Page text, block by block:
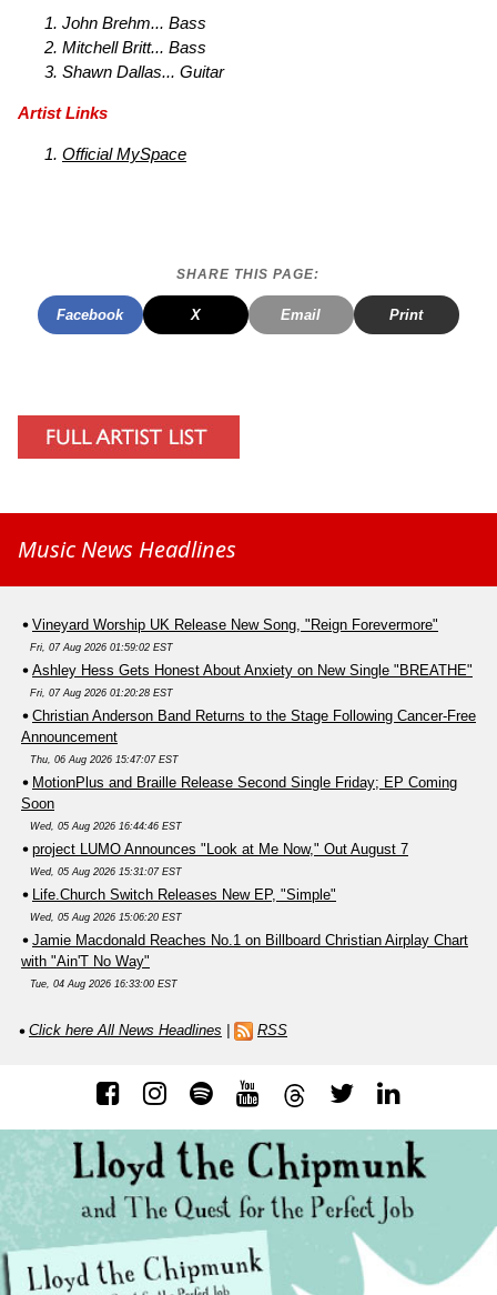
John Brehm... Bass
Mitchell Britt... Bass
Shawn Dallas... Guitar
Artist Links
Official MySpace
SHARE THIS PAGE:
Facebook X Email Print
Music News Headlines
Vineyard Worship UK Release New Song, "Reign Forevermore"
Fri, 07 Aug 2026 01:59:02 EST
Ashley Hess Gets Honest About Anxiety on New Single "BREATHE"
Fri, 07 Aug 2026 01:20:28 EST
Christian Anderson Band Returns to the Stage Following Cancer-Free
Announcement
Thu, 06 Aug 2026 15:47:07 EST
MotionPlus and Braille Release Second Single Friday; EP Coming
Soon
Wed, 05 Aug 2026 16:44:46 EST
project LUMO Announces "Look at Me Now," Out August 7
Wed, 05 Aug 2026 15:31:07 EST
Life.Church Switch Releases New EP, "Simple"
Wed, 05 Aug 2026 15:06:20 EST
Jamie Macdonald Reaches No.1 on Billboard Christian Airplay Chart
with "Ain'T No Way"
Tue, 04 Aug 2026 16:33:00 EST
Click here All News Headlines RSS